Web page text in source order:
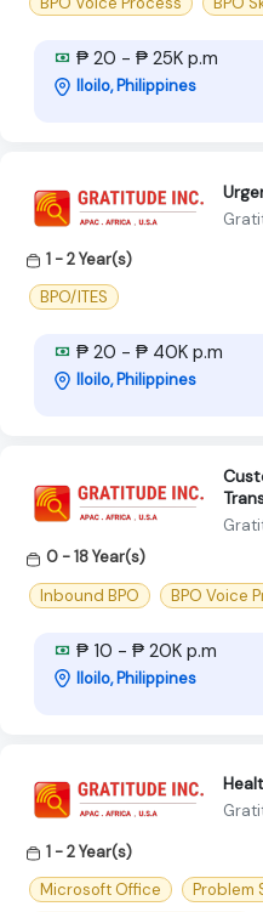
₱ 20 - ₱ 25K p.m
Iloilo, Philippines
1 - 2 Year(s)
BPO/ITES
₱ 20 - ₱ 40K p.m
Iloilo, Philippines
0 - 18 Year(s)
Inbound BPO
BPO Voice
₱ 10 - ₱ 20K p.m
Iloilo, Philippines
1 - 2 Year(s)
Microsoft Office
Problem